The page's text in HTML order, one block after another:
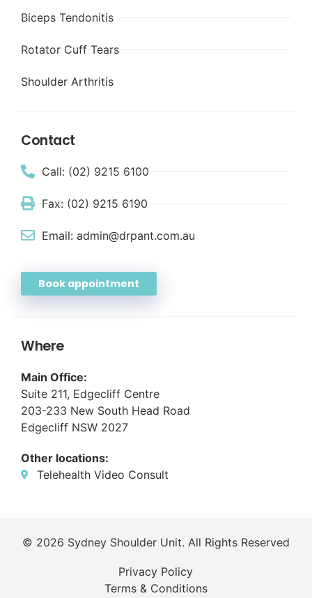
Biceps Tendonitis
Rotator Cuff Tears
Shoulder Arthritis
Contact
Call: (02) 9215 6100
Fax: (02) 9215 6190
Email: admin@drpant.com.au
Book appointment
Where
Main Office:
Suite 211, Edgecliff Centre
203-233 New South Head Road
Edgecliff NSW 2027
Other locations:
Telehealth Video Consult
© 2026 Sydney Shoulder Unit. All Rights Reserved
Privacy Policy
Terms & Conditions